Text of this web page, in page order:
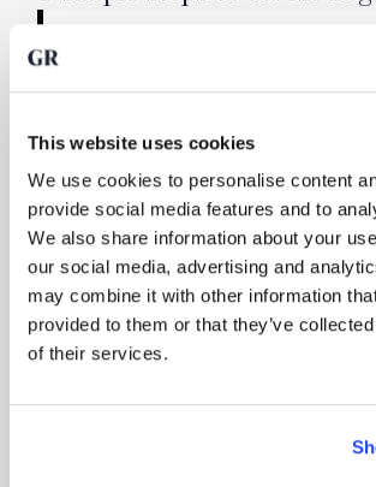
This website uses cookies
We use cookies to personalise content
provide social media features and to
We also share information about your
our social media, advertising and
may combine it with other information
provided to them or that they’ve
of their services.
directly to the refinery, where a
you reserve a specific bar, or
owner of one or more bars.
Secure transport and storage in a
Your precious metals are
insured via high-security logistics